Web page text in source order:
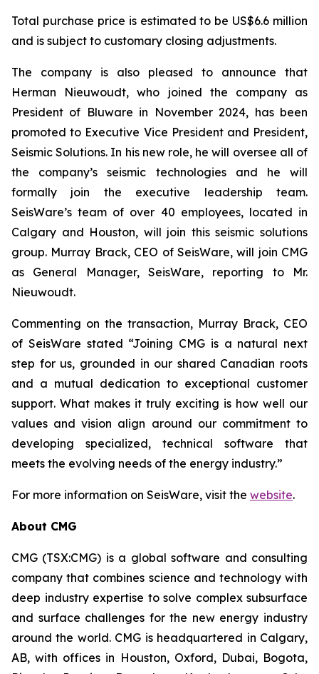
Total purchase price is estimated to be US$6.6 million
and is subject to customary closing adjustments.
The company is also pleased to announce that
Herman Nieuwoudt, who joined the company as
President of Bluware in November 2024, has been
promoted to Executive Vice President and President,
Seismic Solutions. In his new role, he will oversee all of
the company’s seismic technologies and he will
formally join the executive leadership team.
SeisWare’s team of over 40 employees, located in
Calgary and Houston, will join this seismic solutions
group. Murray Brack, CEO of SeisWare, will join CMG
as General Manager, SeisWare, reporting to Mr.
Nieuwoudt.
Commenting on the transaction, Murray Brack, CEO
of SeisWare stated “Joining CMG is a natural next
step for us, grounded in our shared Canadian roots
and a mutual dedication to exceptional customer
support. What makes it truly exciting is how well our
values and vision align around our commitment to
developing specialized, technical software that
meets the evolving needs of the energy industry.”
For more information on SeisWare, visit the website.
About CMG
CMG (TSX:CMG) is a global software and consulting
company that combines science and technology with
deep industry expertise to solve complex subsurface
and surface challenges for the new energy industry
around the world. CMG is headquartered in Calgary,
AB, with offices in Houston, Oxford, Dubai, Bogota,